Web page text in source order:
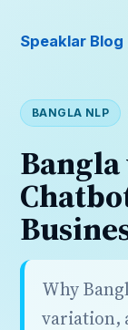
Speaklar Blog
BANGLA NLP
Why
variation,